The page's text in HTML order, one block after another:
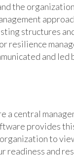
the
structures
resilience
and led
a central
provides
to
readiness and